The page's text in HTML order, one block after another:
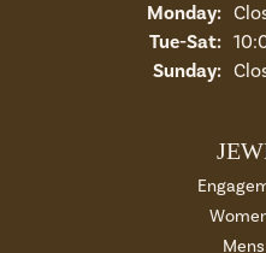
Monday:
Tue-Sat:
Sunday: